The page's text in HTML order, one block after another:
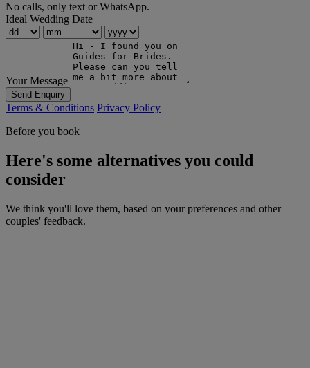
No calls, only text or WhatsApp.
Ideal Wedding Date
Your Message
Send Enquiry
Terms & Conditions Privacy Policy
Before you book
Here's some alternatives you could
consider
We think you'll love them, based on your preferences and other
couples' feedback.